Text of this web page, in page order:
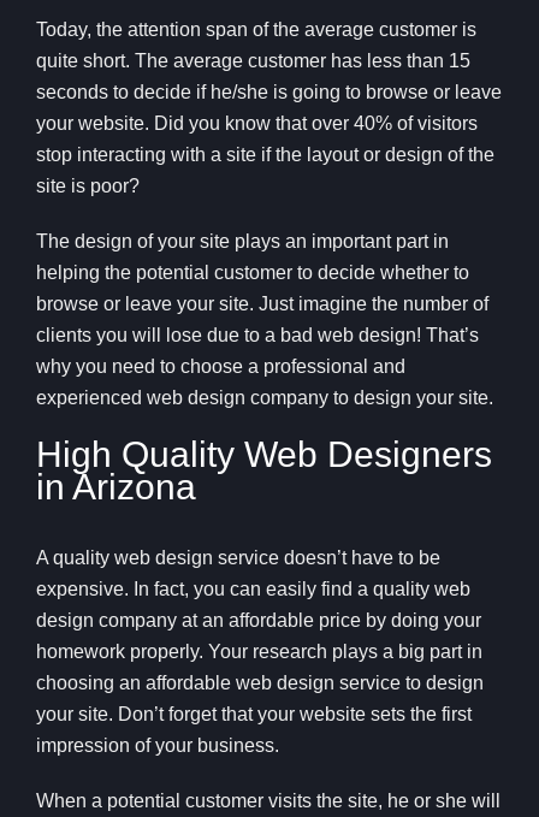
Today, the attention span of the average customer is
quite short. The average customer has less than 15
seconds to decide if he/she is going to browse or leave
your website. Did you know that over 40% of visitors
stop interacting with a site if the layout or design of the
site is poor?
The design of your site plays an important part in
helping the potential customer to decide whether to
browse or leave your site. Just imagine the number of
clients you will lose due to a bad web design! That’s
why you need to choose a professional and
experienced web design company to design your site.
High Quality Web Designers
in Arizona
A quality web design service doesn’t have to be
expensive. In fact, you can easily find a quality web
design company at an affordable price by doing your
homework properly. Your research plays a big part in
choosing an affordable web design service to design
your site. Don’t forget that your website sets the first
impression of your business.
When a potential customer visits the site, he or she will